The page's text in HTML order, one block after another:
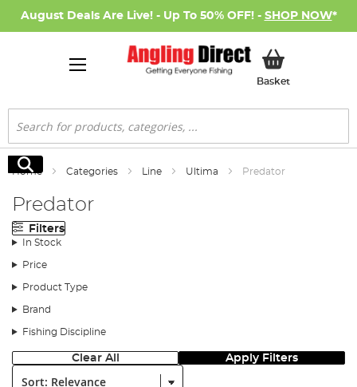
August Deals Are Live! - Up To 50% OFF! - SHOP NOW*
BasketMy Basket
Search
Search
Home Categories Line Ultima Predator
Predator
Filters
In Stock
Price
Product Type
Brand
Fishing Discipline
Clear All Apply Filters
Sort: